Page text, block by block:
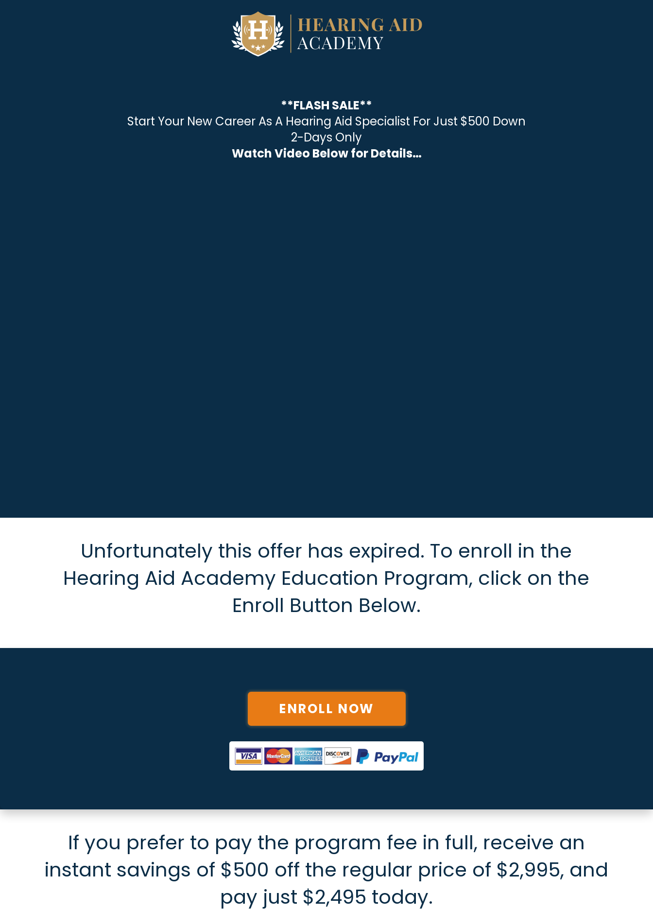
**FLASH SALE**
Start Your New Career As A Hearing Aid Specialist For Just $500 Down
2-Days Only
Watch Video Below for Details…
Unfortunately this offer has expired. To enroll in the
Hearing Aid Academy Education Program, click on the
Enroll Button Below.
ENROLL NOW
If you prefer to pay the program fee in full, receive an
instant savings of $500 off the regular price of $2,995, and
pay just $2,495 today.